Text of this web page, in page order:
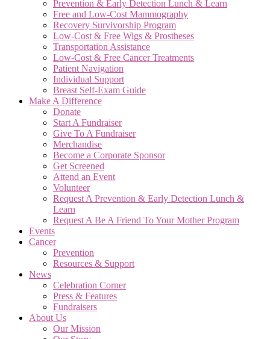
Prevention & Early Detection Lunch & Learn
Free and Low‑Cost Mammography
Recovery Survivorship Program
Low-Cost & Free Wigs & Prostheses
Transportation Assistance
Low-Cost & Free Cancer Treatments
Patient Navigation
Individual Support
Breast Self-Exam Guide
Make A Difference
Donate
Start A Fundraiser
Give To A Fundraiser
Merchandise
Become a Corporate Sponsor
Get Screened
Attend an Event
Volunteer
Request A Prevention & Early Detection Lunch &
Learn
Request A Be A Friend To Your Mother Program
Events
Cancer
Prevention
Resources & Support
News
Celebration Corner
Press & Features
Fundraisers
About Us
Our Mission